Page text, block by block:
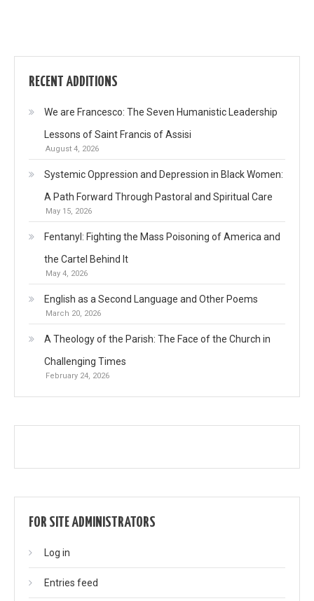
RECENT ADDITIONS
We are Francesco: The Seven Humanistic Leadership
Lessons of Saint Francis of Assisi
August 4, 2026
Systemic Oppression and Depression in Black Women:
A Path Forward Through Pastoral and Spiritual Care
May 15, 2026
Fentanyl: Fighting the Mass Poisoning of America and
the Cartel Behind It
May 4, 2026
English as a Second Language and Other Poems
March 20, 2026
A Theology of the Parish: The Face of the Church in
Challenging Times
February 24, 2026
FOR SITE ADMINISTRATORS
Log in
Entries feed